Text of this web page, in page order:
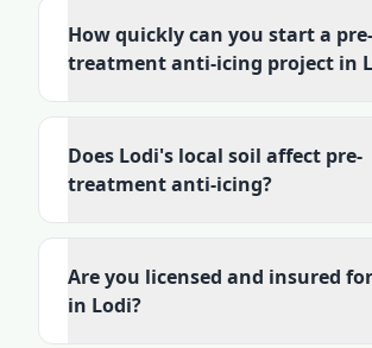
How quickly can you start a pre-
treatment anti-icing project in
Does Lodi's local soil affect pre-
treatment anti-icing?
Are you licensed and insured
in Lodi?